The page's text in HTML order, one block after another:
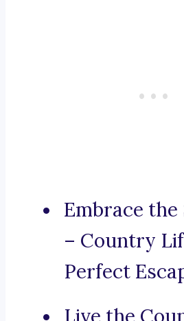
Embrace the
– Country
Perfect